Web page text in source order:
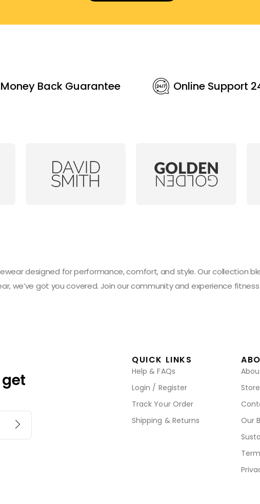
Money Back Guarantee Online Support
designed for performance, comfort, and style. Our collection
we’ve got you covered. Join our community and experience
QUICK LINKS
Help & FAQs
Login / Register
Track Your Order
Shipping & Returns
Our